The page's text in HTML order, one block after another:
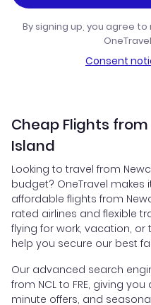
By signing up, you agree
Consent
Cheap Flights
Island
Looking to travel from
budget? OneTravel
affordable flights from
rated airlines and flexible
flying for work, vacation, or
help you secure our best
Our advanced search
from NCL to FRE, giving
minute offers, and